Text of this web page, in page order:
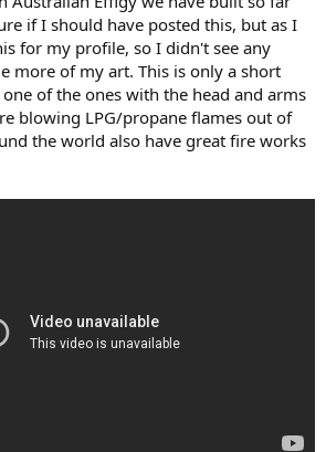
if I should have posted this, but as I
for my profile, so I didn't see any
more of my art. This is only a short
of the ones with the head and arms
blowing LPG/propane flames out of
the world also have great fire works